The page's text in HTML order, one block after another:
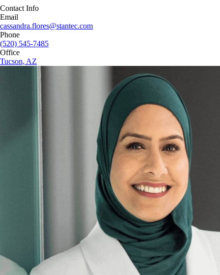
Contact Info
Email
cassandra.flores@stantec.com
Phone
(520) 545-7485
Office
Tucson, AZ